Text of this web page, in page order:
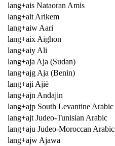
lang+ais Nataoran Amis
lang+ait Arikem
lang+aiw Aari
lang+aix Aighon
lang+aiy Ali
lang+aja Aja (Sudan)
lang+ajg Aja (Benin)
lang+aji Ajië
lang+ajn Andajin
lang+ajp South Levantine Arabic
lang+ajt Judeo-Tunisian Arabic
lang+aju Judeo-Moroccan Arabic
lang+ajw Ajawa